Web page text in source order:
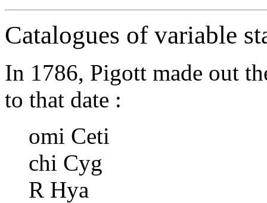
Catalogues of variable
In 1786, Pigott made out
to that date :
omi Ceti
chi Cyg
R Hya